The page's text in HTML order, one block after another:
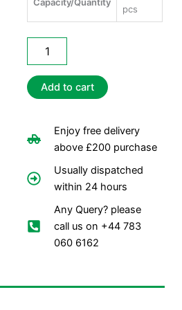
pcs
Poly
Lids
Add to cart
Enjoy free delivery
above £200 purchase
Usually dispatched
within 24 hours
Any Query? please
call us on +44 783
060 6162